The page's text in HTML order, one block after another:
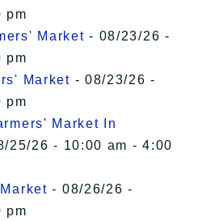
pm
Market - 08/23/26 -
pm
Market - 08/23/26 -
pm
Market In
25/26 - 10:00 am - 4:00
- 08/26/26 -
pm